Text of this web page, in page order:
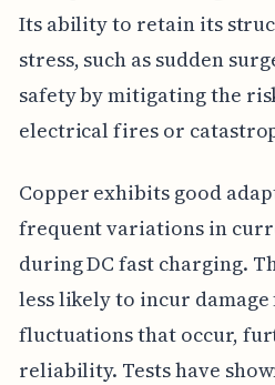
Its ability to retain its
stress, such as sudden
safety by mitigating the
electrical fires or
Copper exhibits good
frequent variations in
during DC fast charging.
less likely to incur
fluctuations that occur,
reliability. Tests have